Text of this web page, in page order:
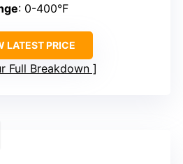
: 0-400°F
LATEST PRICE
Full Breakdown